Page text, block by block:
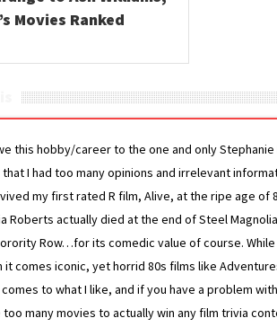
Movies Ranked
this hobby/career to the one and only
that I had too many opinions and irrelevant
my first rated R film, Alive, at the ripe age
Roberts actually died at the end of Steel
Row…for its comedic value of course.
it comes iconic, yet horrid 80s films like
to what I like, and if you have a problem
many movies to actually win any film trivia